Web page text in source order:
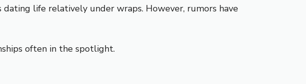
life relatively under wraps. However, rumors have
often in the spotlight.